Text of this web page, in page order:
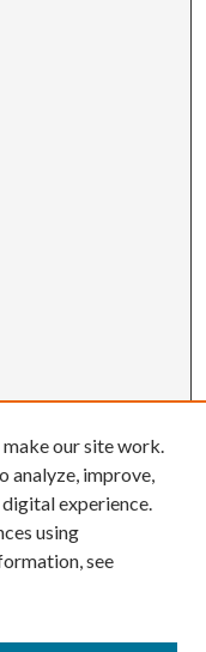
our site work.
analyze, improve,
experience.
using
see